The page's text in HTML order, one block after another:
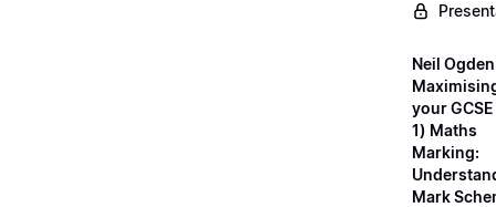
Neil
your
1) Maths
Marking:
Mark